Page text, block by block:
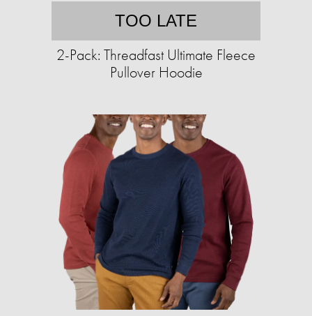
TOO LATE
2-Pack: Threadfast Ultimate Fleece
Pullover Hoodie